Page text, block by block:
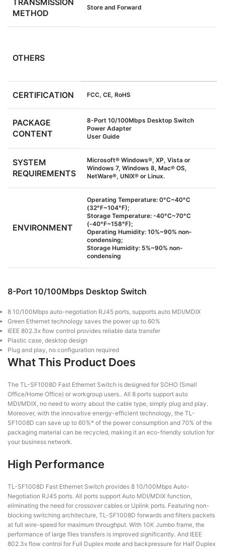
TRANSMISSION
METHOD
Store and Forward
OTHERS
CERTIFICATION FCC, CE, RoHS
PACKAGE
CONTENT
8-Port 10/100Mbps Desktop Switch
Power Adapter
User Guide
SYSTEM
REQUIREMENTS
Microsoft® Windows®, XP, Vista or
Windows 7, Windows 8, Mac® OS,
NetWare®, UNIX® or Linux.
ENVIRONMENT
Operating Temperature: 0°C~40°C
(32°F~104°F);
Storage Temperature: -40°C~70°C
(-40°F~158°F);
Operating Humidity: 10%~90% non-
condensing;
Storage Humidity: 5%~90% non-
condensing
8-Port 10/100Mbps Desktop Switch
8 10/100Mbps auto-negotiation RJ45 ports, supports auto MDI/MDIX
Green Ethernet technology saves the power up to 60%
IEEE 802.3x flow control provides reliable data transfer
Plastic case, desktop design
Plug and play, no configuration required
What This Product Does
The TL-SF1008D Fast Ethernet Switch is designed for SOHO (Small
Office/Home Office) or workgroup users.. All 8 ports support auto
MDI/MDIX, no need to worry about the cable type, simply plug and play.
Moreover, with the innovative energy-efficient technology, the TL-
SF1008D can save up to 60%* of the power consumption and 70% of the
packaging material can be recycled, making it an eco-friendly solution for
your business network.
High Performance
TL-SF1008D Fast Ethernet Switch provides 8 10/100Mbps Auto-
Negotiation RJ45 ports. All ports support Auto MDI/MDIX function,
eliminating the need for crossover cables or Uplink ports. Featuring non-
blocking switching architecture, TL-SF1008D forwards and filters packets
at full wire-speed for maximum throughput. With 10K Jumbo frame, the
performance of large files transfers is improved significantly. And IEEE
802.3x flow control for Full Duplex mode and backpressure for Half Duplex